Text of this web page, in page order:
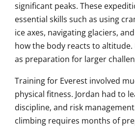
significant peaks. These
essential skills such as using
ice axes, navigating glaciers,
how the body reacts to altitude.
as preparation for larger
Training for Everest involved
physical fitness. Jordan had to
discipline, and risk
climbing requires months of